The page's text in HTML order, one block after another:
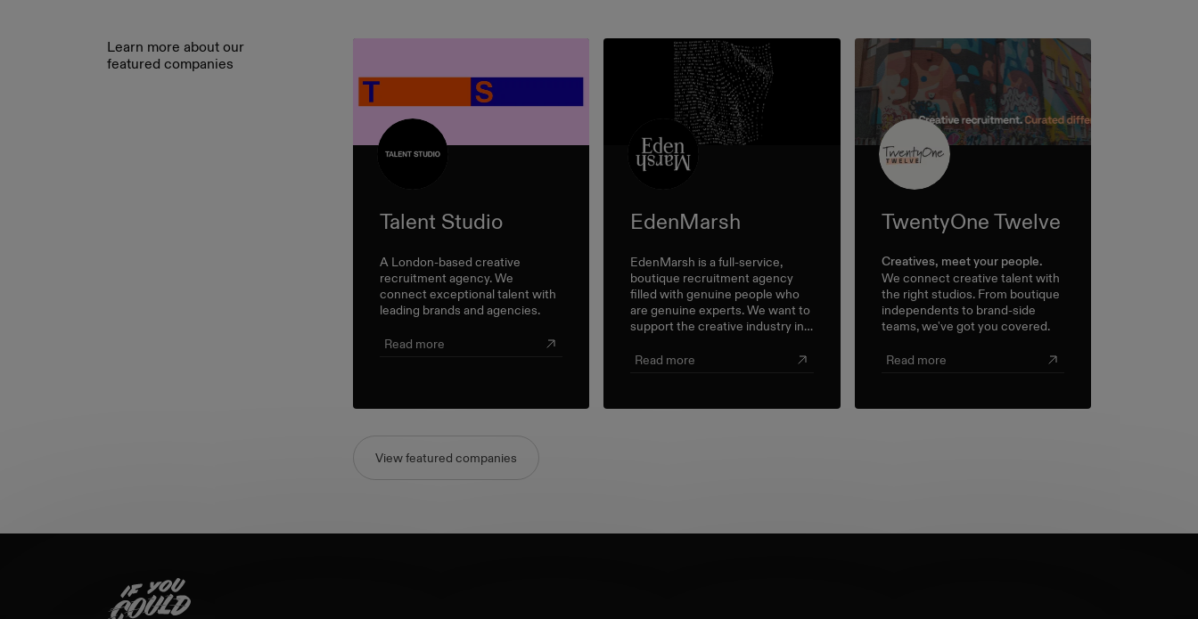
Learn more about our
featured companies
Talent Studio
A London-based creative
recruitment agency. We
connect exceptional talent with
leading brands and agencies.
Read more
EdenMarsh
EdenMarsh is a full-service,
boutique recruitment agency
filled with genuine people who
are genuine experts. We want to
support the creative industry in a
conversations have their place.
to the big industry-wide
Read more
TwentyOne Twelve
Creatives, meet your people.
We connect creative talent with
the right studios. From boutique
independents to brand-side
teams, we've got you covered.
Read more
View featured companies